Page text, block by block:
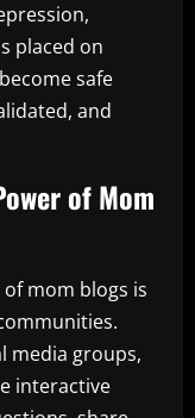
placed on
safe
and
of Mom
mom blogs is
media groups,
interactive